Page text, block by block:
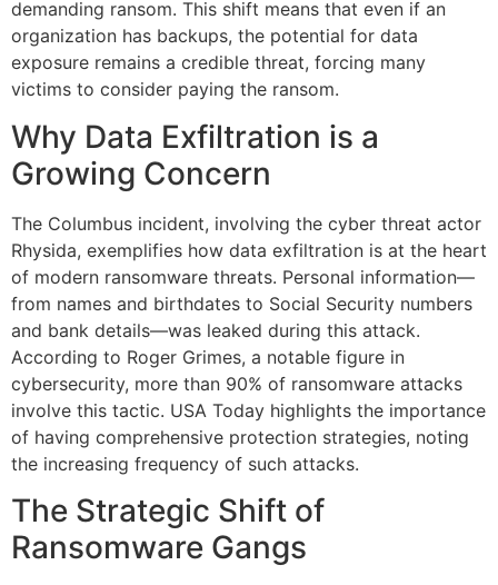
demanding ransom. This shift means that even if an
organization has backups, the potential for data
exposure remains a credible threat, forcing many
victims to consider paying the ransom.
Why Data Exfiltration is a
Growing Concern
The Columbus incident, involving the cyber threat actor
Rhysida, exemplifies how data exfiltration is at the heart
of modern ransomware threats. Personal information—
from names and birthdates to Social Security numbers
and bank details—was leaked during this attack.
According to Roger Grimes, a notable figure in
cybersecurity, more than 90% of ransomware attacks
involve this tactic. USA Today highlights the importance
of having comprehensive protection strategies, noting
the increasing frequency of such attacks.
The Strategic Shift of
Ransomware Gangs